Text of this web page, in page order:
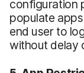
configuration
populate
end user to
without delay